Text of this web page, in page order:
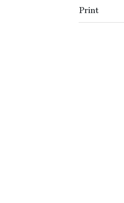
Print